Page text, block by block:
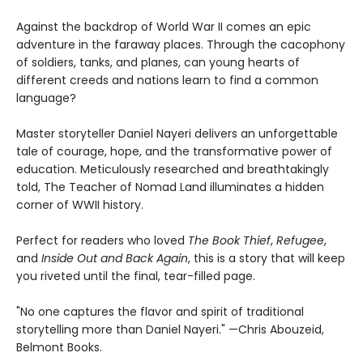
Against the backdrop of World War II comes an epic
adventure in the faraway places. Through the cacophony
of soldiers, tanks, and planes, can young hearts of
different creeds and nations learn to find a common
language?
Master storyteller Daniel Nayeri delivers an unforgettable
tale of courage, hope, and the transformative power of
education. Meticulously researched and breathtakingly
told, The Teacher of Nomad Land illuminates a hidden
corner of WWII history.
Perfect for readers who loved The Book Thief, Refugee,
and Inside Out and Back Again, this is a story that will keep
you riveted until the final, tear-filled page.
"No one captures the flavor and spirit of traditional
storytelling more than Daniel Nayeri." —Chris Abouzeid,
Belmont Books.